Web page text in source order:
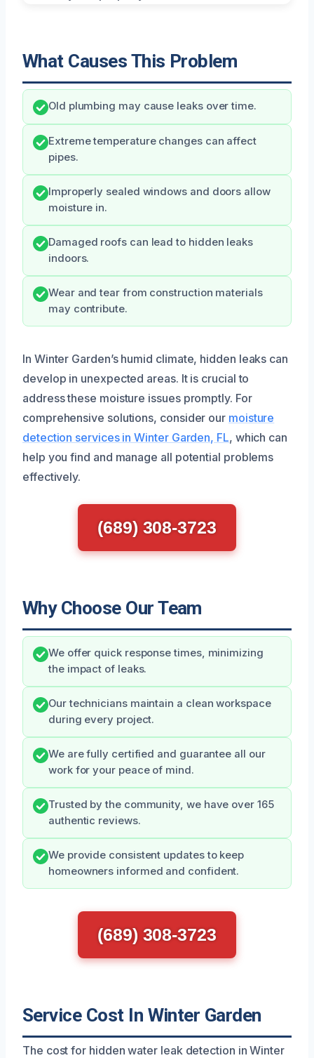
What Causes This Problem
Old plumbing may cause leaks over time.
Extreme temperature changes can affect
pipes.
Improperly sealed windows and doors allow
moisture in.
Damaged roofs can lead to hidden leaks
indoors.
Wear and tear from construction materials
may contribute.
In Winter Garden’s humid climate, hidden leaks can
develop in unexpected areas. It is crucial to
address these moisture issues promptly. For
comprehensive solutions, consider our moisture
detection services in Winter Garden, FL, which can
help you find and manage all potential problems
effectively.
(689) 308-3723
Why Choose Our Team
We offer quick response times, minimizing
the impact of leaks.
Our technicians maintain a clean workspace
during every project.
We are fully certified and guarantee all our
work for your peace of mind.
Trusted by the community, we have over 165
authentic reviews.
We provide consistent updates to keep
homeowners informed and confident.
(689) 308-3723
Service Cost In Winter Garden
The cost for hidden water leak detection in Winter